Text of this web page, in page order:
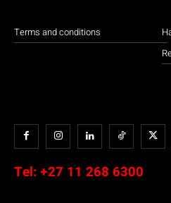
Terms and conditions
Tel: +27 11 268 6300